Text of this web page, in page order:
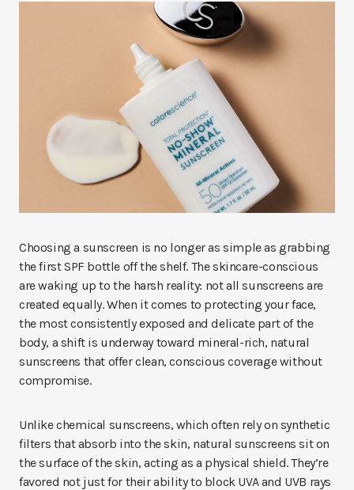
Choosing a sunscreen is no longer as simple as grabbing
the first SPF bottle off the shelf. The skincare-conscious
are waking up to the harsh reality: not all sunscreens are
created equally. When it comes to protecting your face,
the most consistently exposed and delicate part of the
body, a shift is underway toward mineral-rich, natural
sunscreens that offer clean, conscious coverage without
compromise.
Unlike chemical sunscreens, which often rely on synthetic
filters that absorb into the skin, natural sunscreens sit on
the surface of the skin, acting as a physical shield. They’re
favored not just for their ability to block UVA and UVB rays